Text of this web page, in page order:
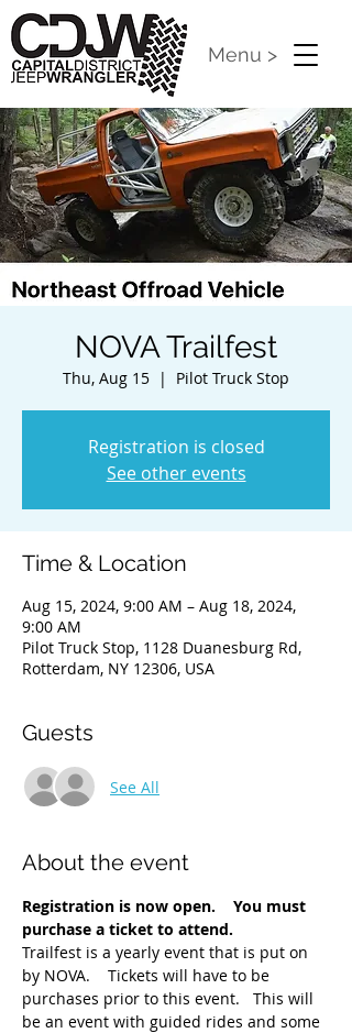
Menu >
NOVA Trailfest
Thu, Aug 15
  |
Pilot Truck Stop
Registration is closed
See other events
Time & Location
Aug 15, 2024, 9:00 AM – Aug 18, 2024,
9:00 AM
Pilot Truck Stop, 1128 Duanesburg Rd,
Rotterdam, NY 12306, USA
Guests
See All
About the event
Registration is now open.    You must
purchase a ticket to attend.
Trailfest is a yearly event that is put on
by NOVA.    Tickets will have to be
purchases prior to this event.   This will
be an event with guided rides and some